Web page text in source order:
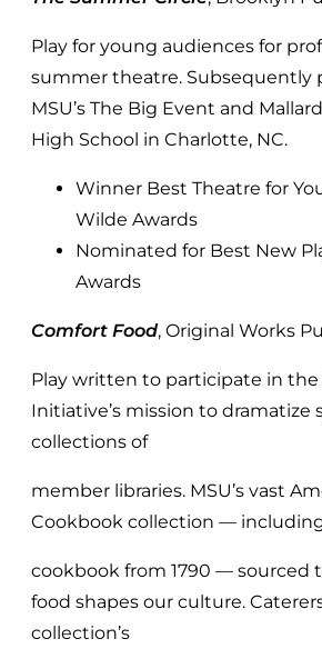
Play for young audiences for
summer theatre. Subsequently
MSU’s The Big Event and
High School in Charlotte, NC.
Winner Best Theatre for
Wilde Awards
Nominated for Best New
Awards
Comfort Food, Original Works
Play written to participate in the
Initiative’s mission to dramatize
collections of
member libraries. MSU’s vast
Cookbook collection —
cookbook from 1790 — sourced
food shapes our culture.
collection’s